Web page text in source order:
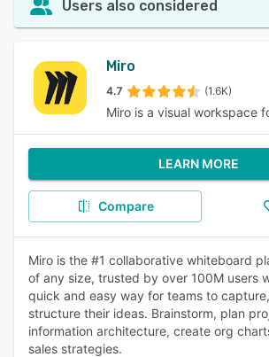
Users also considered
Miro
4.7 (1.6K)
Miro is a visual workspace
LEARN MORE
Compare
Miro is the #1 collaborative whiteboard
of any size, trusted by over 100M users
quick and easy way for teams to
structure their ideas. Brainstorm, plan
information architecture, create org
sales strategies.